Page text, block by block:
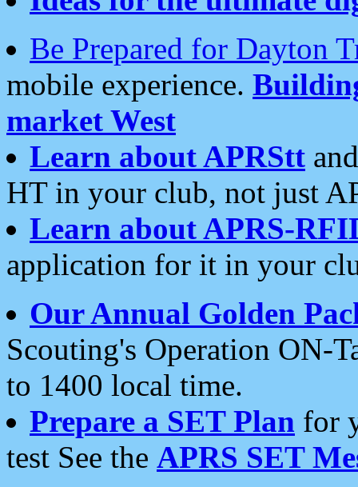
Be Prepared for Dayton
mobile experience.
market West
Learn about APRStt
HT in your club, not just
Learn about APRS-
application for it in your
Our Annual Golden
Scouting's Operation ON-
to 1400 local time.
Prepare a SET Plan for
test See the APRS SET